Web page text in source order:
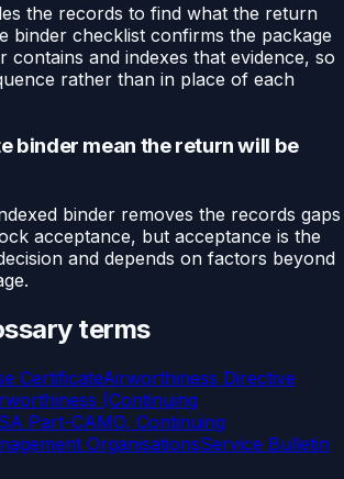
the records to find what the return
binder checklist confirms the package
contains and indexes that evidence, so
rather than in place of each
binder mean the return will be
binder removes the records gaps
acceptance, but acceptance is the
and depends on factors beyond
terms
CertificateAirworthiness Directive
(Continuing
Part-CAMO, Continuing
OrganisationsService Bulletin